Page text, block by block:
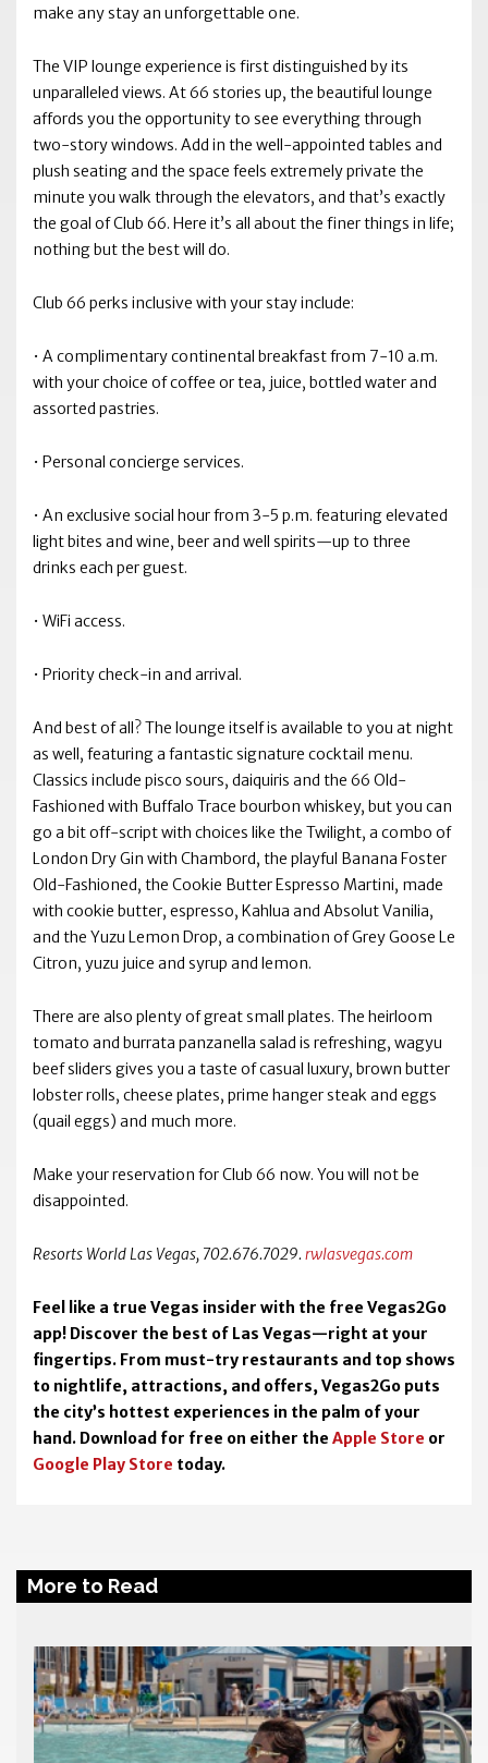
make any stay an unforgettable one.
The VIP lounge experience is first distinguished by its
unparalleled views. At 66 stories up, the beautiful lounge
affords you the opportunity to see everything through
two-story windows. Add in the well-appointed tables and
plush seating and the space feels extremely private the
minute you walk through the elevators, and that’s exactly
the goal of Club 66. Here it’s all about the finer things in life;
nothing but the best will do.
Club 66 perks inclusive with your stay include:
• A complimentary continental breakfast from 7-10 a.m.
with your choice of coffee or tea, juice, bottled water and
assorted pastries.
• Personal concierge services.
• An exclusive social hour from 3-5 p.m. featuring elevated
light bites and wine, beer and well spirits—up to three
drinks each per guest.
• WiFi access.
• Priority check-in and arrival.
And best of all? The lounge itself is available to you at night
as well, featuring a fantastic signature cocktail menu.
Classics include pisco sours, daiquiris and the 66 Old-
Fashioned with Buffalo Trace bourbon whiskey, but you can
go a bit off-script with choices like the Twilight, a combo of
London Dry Gin with Chambord, the playful Banana Foster
Old-Fashioned, the Cookie Butter Espresso Martini, made
with cookie butter, espresso, Kahlua and Absolut Vanilia,
and the Yuzu Lemon Drop, a combination of Grey Goose Le
Citron, yuzu juice and syrup and lemon.
There are also plenty of great small plates. The heirloom
tomato and burrata panzanella salad is refreshing, wagyu
beef sliders gives you a taste of casual luxury, brown butter
lobster rolls, cheese plates, prime hanger steak and eggs
(quail eggs) and much more.
Make your reservation for Club 66 now. You will not be
disappointed.
Resorts World Las Vegas, 702.676.7029. rwlasvegas.com
Feel like a true Vegas insider with the free Vegas2Go
app! Discover the best of Las Vegas—right at your
fingertips. From must-try restaurants and top shows
to nightlife, attractions, and offers, Vegas2Go puts
the city’s hottest experiences in the palm of your
hand. Download for free on either the Apple Store or
Google Play Store today.
More to Read